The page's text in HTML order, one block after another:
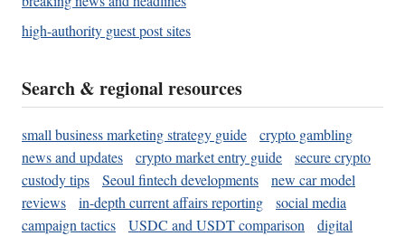
high-authority guest post sites
Search & regional resources
small business marketing strategy guide
crypto gambling
news and updates
crypto market entry guide
secure crypto
custody tips
Seoul fintech developments
new car model
reviews
in-depth current affairs reporting
social media
campaign tactics
USDC and USDT comparison
digital